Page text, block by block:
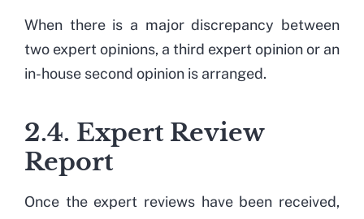
When there is a major discrepancy between
two expert opinions, a third expert opinion or an
in-house second opinion is arranged.
2.4. Expert Review
Report
Once the expert reviews have been received,